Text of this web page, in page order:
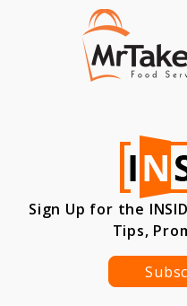
Sign Up for the
Tips,